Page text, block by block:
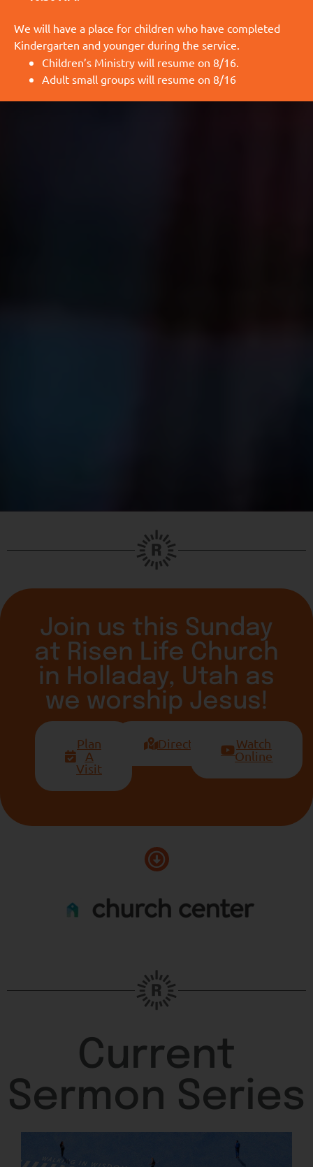
Join us this Sunday
at Risen Life Church
in Holladay, Utah as
we worship Jesus!
Plan
A
Visit
Directions
Watch
Online
Current
Sermon Series
We will have a place for children who have completed
Kindergarten and younger during the service.
Children’s Ministry will resume on 8/16.
Adult small groups will resume on 8/16